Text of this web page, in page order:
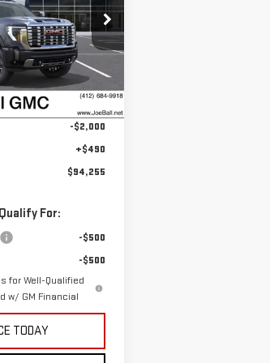
6G2715
Ext. Int.
$95,765
-$2,000
+$490
$94,255
For:
-$500
-$500
for Well-Qualified
w/ GM Financial
TODAY